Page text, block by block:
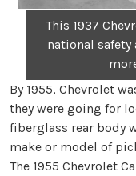
This 1937
national safety
By 1955, Chevrolet
they were going for
fiberglass rear body
make or model of
The 1955 Chevrolet